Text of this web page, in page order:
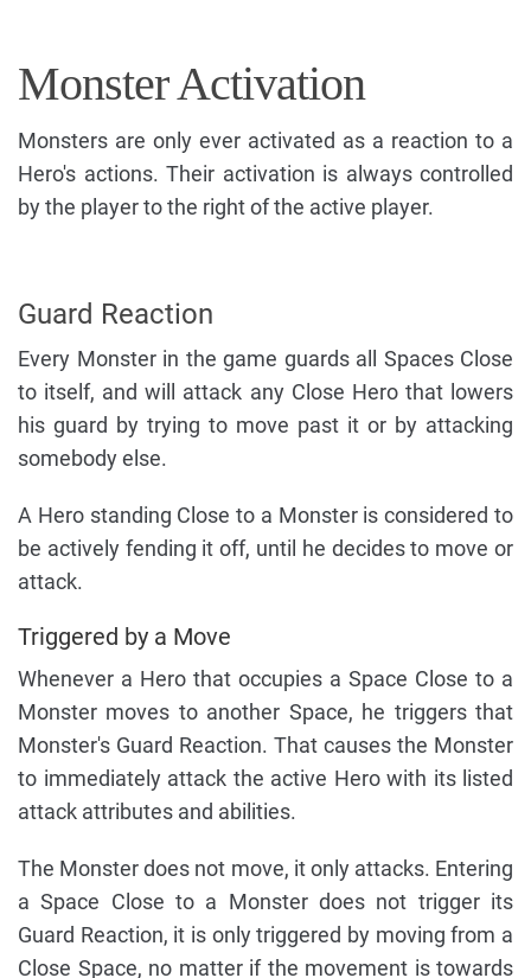
Monster Activation
Monsters are only ever activated as a reaction to a
Hero's actions. Their activation is always controlled
by the player to the right of the active player.
Guard Reaction
Every Monster in the game guards all Spaces Close
to itself, and will attack any Close Hero that lowers
his guard by trying to move past it or by attacking
somebody else.
A Hero standing Close to a Monster is considered to
be actively fending it off, until he decides to move or
attack.
Triggered by a Move
Whenever a Hero that occupies a Space Close to a
Monster moves to another Space, he triggers that
Monster's Guard Reaction. That causes the Monster
to immediately attack the active Hero with its listed
attack attributes and abilities.
The Monster does not move, it only attacks. Entering
a Space Close to a Monster does not trigger its
Guard Reaction, it is only triggered by moving from a
Close Space, no matter if the movement is towards